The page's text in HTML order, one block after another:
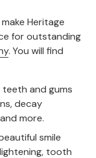
Heritage
for outstanding
. You will find
and gums
decay
more.
smile
tooth